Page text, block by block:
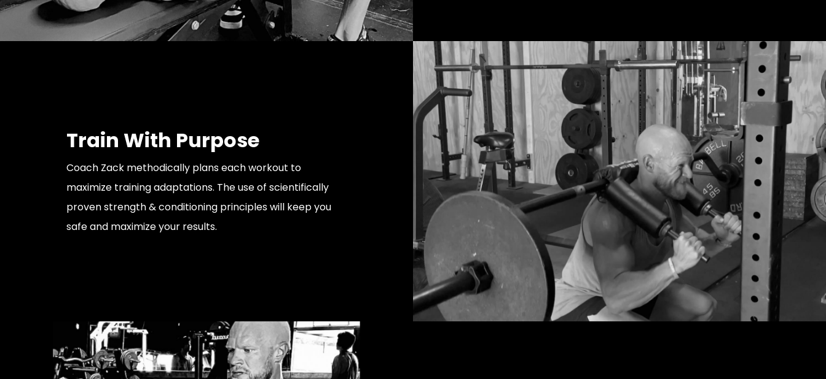
Train With Purpose
Coach Zack methodically plans each workout to
maximize training adaptations. The use of scientifically
proven strength & conditioning principles will keep you
safe and maximize your results.